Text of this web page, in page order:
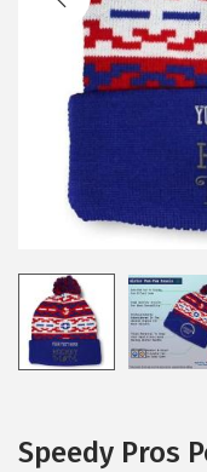
Speedy Pros